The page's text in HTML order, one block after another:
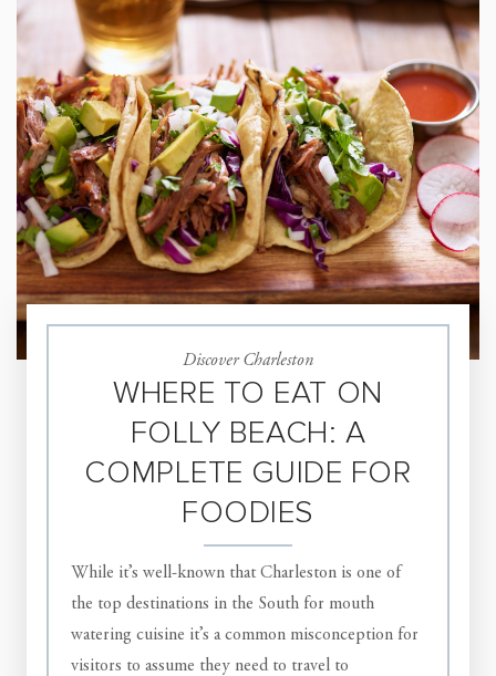
Discover Charleston
WHERE TO EAT ON
FOLLY BEACH: A
COMPLETE GUIDE FOR
FOODIES
While it’s well-known that Charleston is one of
the top destinations in the South for mouth
watering cuisine it’s a common misconception for
visitors to assume they need to travel to